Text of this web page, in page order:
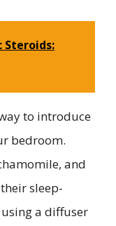
Steroids:
to introduce
bedroom.
and
sleep-
a diffuser